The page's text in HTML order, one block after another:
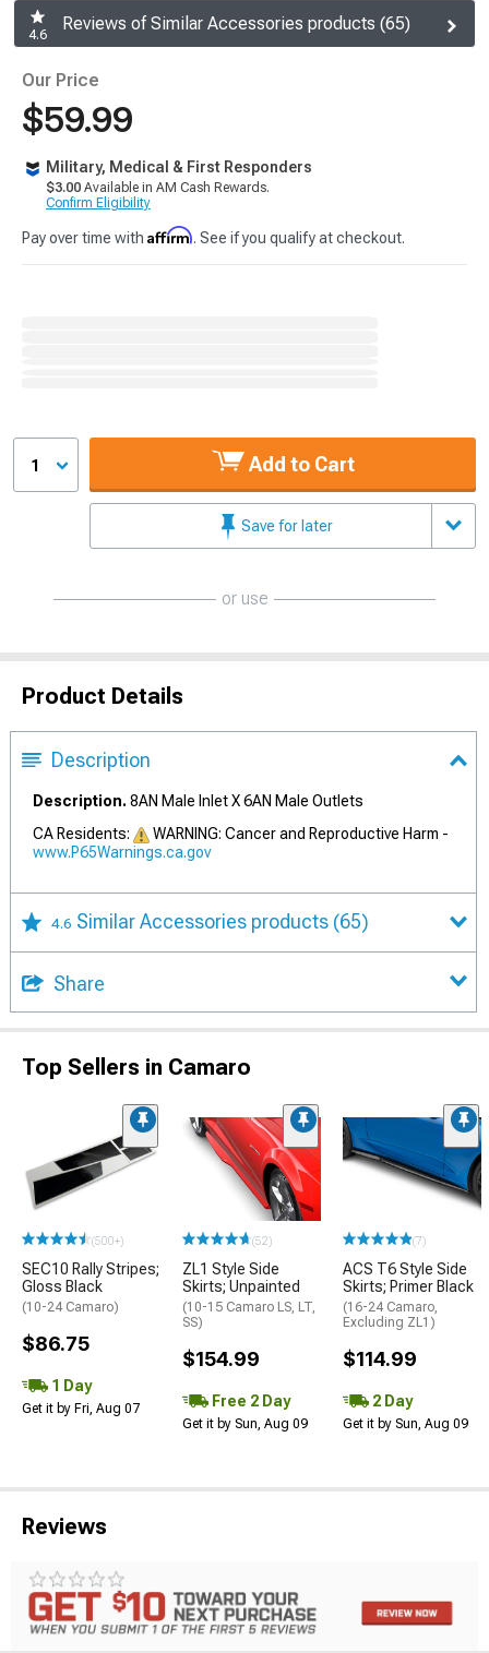
4.6
Reviews of Similar Accessories products (65)
Our Price
$59.99
Military, Medical & First Responders
$3.00 Available in AM Cash Rewards.
Confirm Eligibility
Pay over time with Affirm. See if you qualify at checkout.
1 Add to Cart
Save for later
or use
Product Details
Description
Description. 8AN Male Inlet X 6AN Male Outlets
CA Residents:
WARNING: Cancer and Reproductive Harm -
www.P65Warnings.ca.gov
4.6 Similar Accessories products (65)
Share
Top Sellers in Camaro
(500+)
SEC10 Rally Stripes;
Gloss Black
(10-24 Camaro)
$86.75
1 Day
Get it by Fri, Aug 07
(52)
ZL1 Style Side
Skirts; Unpainted
(10-15 Camaro LS, LT,
SS)
$154.99
Free 2 Day
Get it by Sun, Aug 09
(7)
ACS T6 Style Side
Skirts; Primer Black
(16-24 Camaro,
Excluding ZL1)
$114.99
2 Day
Get it by Sun, Aug 09
Reviews